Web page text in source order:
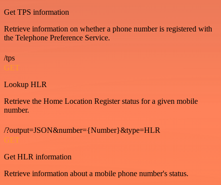
Get TPS information
Retrieve information on whether a phone number is registered with
the Telephone Preference Service.
/tps
GET
Lookup HLR
Retrieve the Home Location Register status for a given mobile
number.
/?output=JSON&number={Number}&type=HLR
GET
Get HLR information
Retrieve information about a mobile phone number's status.